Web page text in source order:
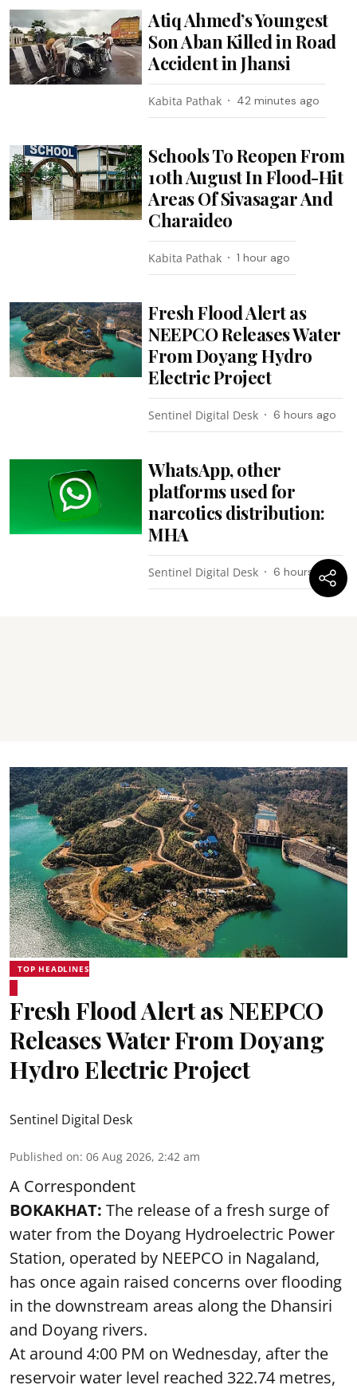
Atiq Ahmed’s Youngest
Son Aban Killed in Road
Accident in Jhansi
Kabita Pathak 42 minutes ago
Schools To Reopen From
10th August In Flood-Hit
Areas Of Sivasagar And
Charaideo
Kabita Pathak 1 hour ago
Fresh Flood Alert as
NEEPCO Releases Water
From Doyang Hydro
Electric Project
Sentinel Digital Desk 6 hours ago
WhatsApp, other
platforms used for
narcotics distribution:
MHA
Sentinel Digital Desk 6 hours ago
TOP HEADLINES
Fresh Flood Alert as NEEPCO
Releases Water From Doyang
Hydro Electric Project
Sentinel Digital Desk
Published on: 06 Aug 2026, 2:42 am
A Correspondent
BOKAKHAT: The release of a fresh surge of
water from the Doyang Hydroelectric Power
Station, operated by NEEPCO in Nagaland,
has once again raised concerns over flooding
in the downstream areas along the Dhansiri
and Doyang rivers.
At around 4:00 PM on Wednesday, after the
reservoir water level reached 322.74 metres,